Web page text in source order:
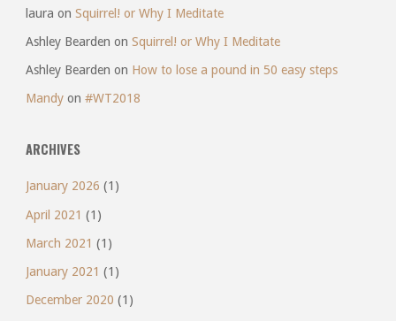
laura on Squirrel! or Why I Meditate
Ashley Bearden on Squirrel! or Why I Meditate
Ashley Bearden on How to lose a pound in 50 easy steps
Mandyon #WT2018
ARCHIVES
January 2026 (1)
April 2021 (1)
March 2021 (1)
January 2021 (1)
December 2020 (1)